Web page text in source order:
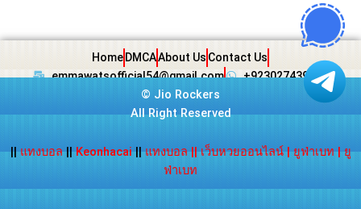
Home DMCAAbout Us Contact Us
emmawatsofficial54@gmail.com
+923027439438
© Jio Rockers
All Right Reserved
|| แทงบอล||Keonhacai || แทงบอล||เว็บหวยออนไลน์|ยูฟ่าเบท|ยู
ฟ่าเบท